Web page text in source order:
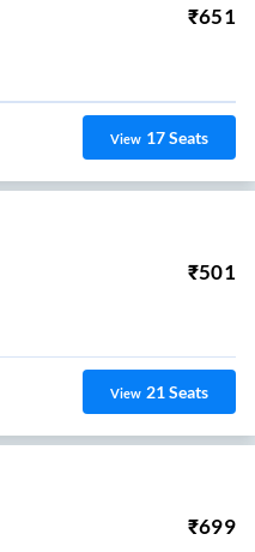
₹651
View 17Seats
₹501
View 21Seats
₹699